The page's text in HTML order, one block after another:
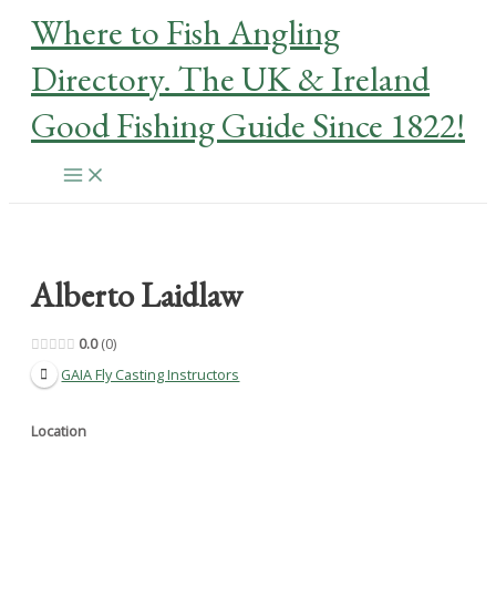
SkipWhere to Fish Angling
Directory. The UK & Ireland
Good Fishing Guide Since 1822!
Main
Menu
Alberto Laidlaw
0.0 0
GAIA Fly Casting Instructors
Location